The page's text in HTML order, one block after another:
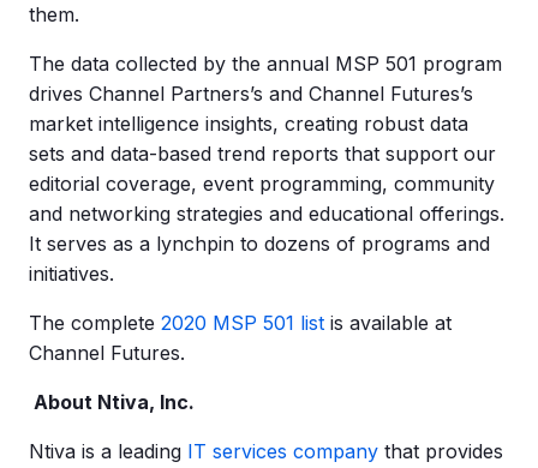
them.
The data collected by the annual MSP 501 program
drives Channel Partners’s and Channel Futures’s
market intelligence insights, creating robust data
sets and data-based trend reports that support our
editorial coverage, event programming, community
and networking strategies and educational offerings.
It serves as a lynchpin to dozens of programs and
initiatives.
The complete 2020 MSP 501 list is available at
Channel Futures.
About Ntiva, Inc.
Ntiva is a leading IT services company that provides